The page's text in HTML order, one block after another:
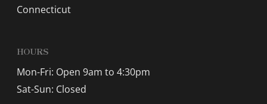
Connecticut
HOURS
Mon-Fri: Open 9am to 4:30pm
Sat-Sun: Closed